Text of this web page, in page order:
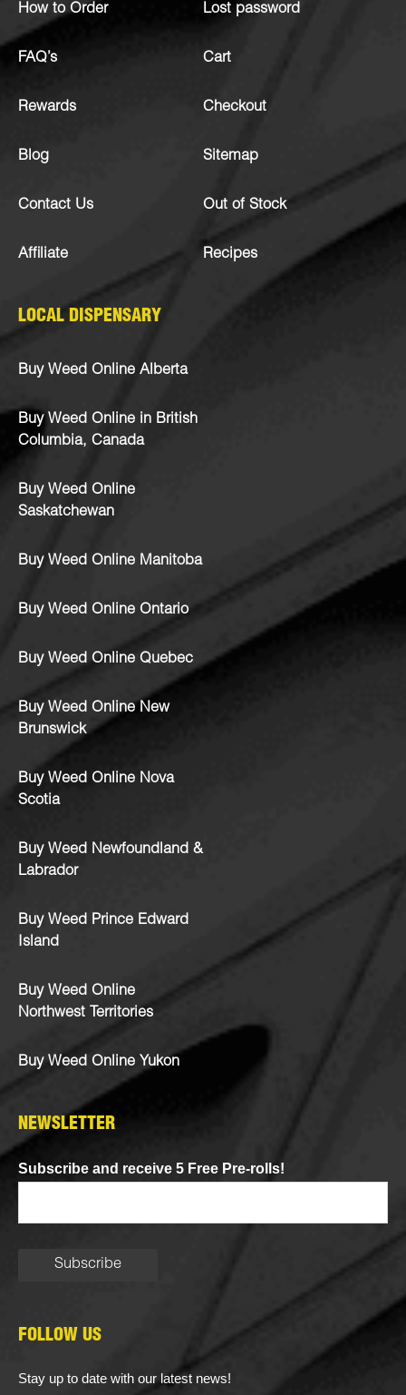
How to Order
FAQ’s
Rewards
Blog
Contact Us
Affiliate
Lost password
Cart
Checkout
Sitemap
Out of Stock
Recipes
LOCAL DISPENSARY
Buy Weed Online Alberta
Buy Weed Online in British
Columbia, Canada
Buy Weed Online
Saskatchewan
Buy Weed Online Manitoba
Buy Weed Online Ontario
Buy Weed Online Quebec
Buy Weed Online New
Brunswick
Buy Weed Online Nova
Scotia
Buy Weed Newfoundland &
Labrador
Buy Weed Prince Edward
Island
Buy Weed Online
Northwest Territories
Buy Weed Online Yukon
NEWSLETTER
Subscribe and receive 5 Free Pre-rolls!
FOLLOW US
Stay up to date with our latest news!